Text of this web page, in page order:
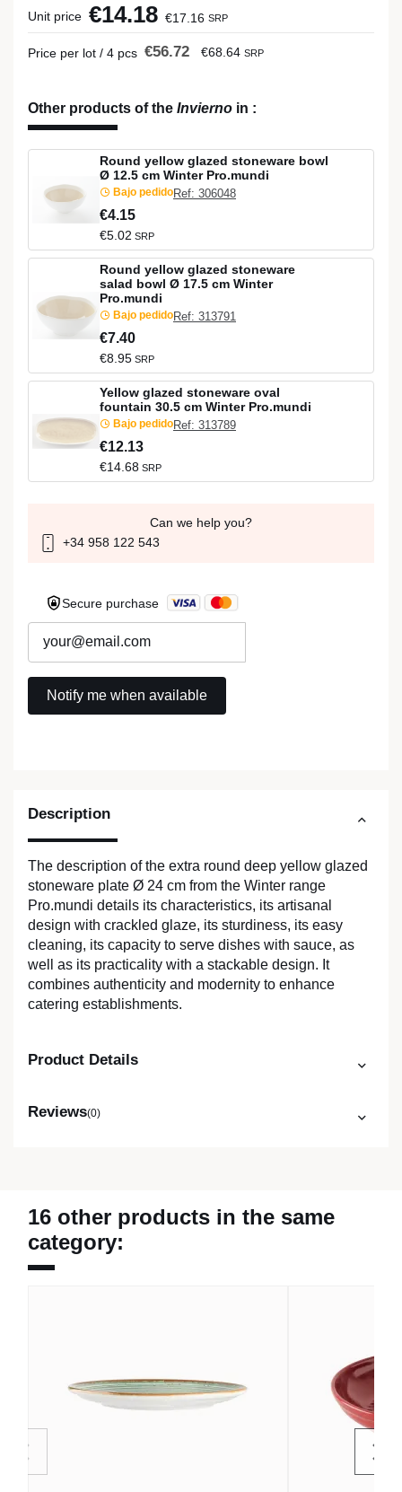
Description
The description of the extra round deep yellow glazed
stoneware plate Ø 24 cm from the Winter range
Pro.mundi details its characteristics, its artisanal
design with crackled glaze, its sturdiness, its easy
cleaning, its capacity to serve dishes with sauce, as
well as its practicality with a stackable design. It
combines authenticity and modernity to enhance
catering establishments.
Product Details
Reviews(0)
Unit price €14.18 €17.16 SRP
Price per lot / 4 pcs €56.72 €68.64 SRP
Other products of the Invierno in :
Round yellow glazed stoneware bowl
Ø 12.5 cm Winter Pro.mundi
Bajo pedidoRef: 306048
€4.15
€5.02 SRP
Round yellow glazed stoneware
salad bowl Ø 17.5 cm Winter
Pro.mundi
Bajo pedidoRef: 313791
€7.40
€8.95 SRP
Yellow glazed stoneware oval
fountain 30.5 cm Winter Pro.mundi
Bajo pedidoRef: 313789
€12.13
€14.68 SRP
Can we help you?
+34 958 122 543
Secure purchase
16 other products in the same
category: